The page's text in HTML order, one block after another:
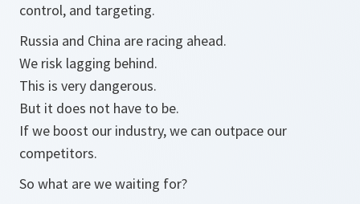
control, and targeting.
Russia and China are racing ahead.
We risk lagging behind.
This is very dangerous.
But it does not have to be.
If we boost our industry, we can outpace our
competitors.
So what are we waiting for?